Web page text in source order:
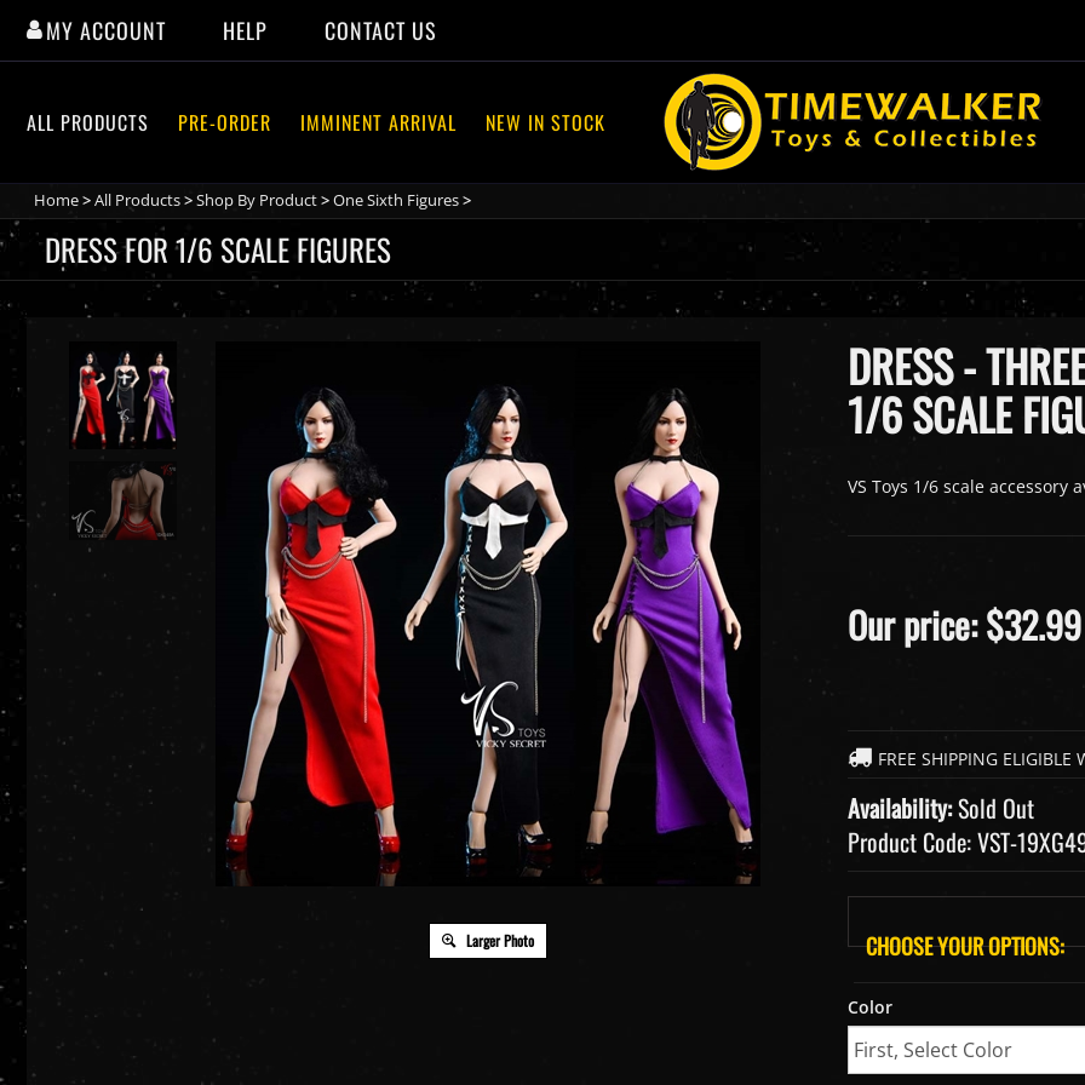
content
MY ACCOUNT HELP CONTACT US
ALL PRODUCTS PRE-ORDER IMMINENT ARRIVAL NEW IN STOCK
Home>All Products>Shop By Product>One Sixth Figures>
DRESS FOR 1/6 SCALE FIGURES
Larger Photo
DRESS -
1/6 SCALE
VS Toys 1/6 scale
Our price:$32.99
Availability:Sold Out
Product Code:VST-
Color